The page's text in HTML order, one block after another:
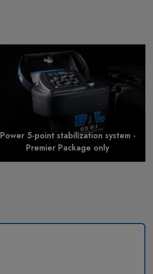
Power 5-point stabilization system -
Premier Package only